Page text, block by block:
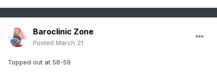
Baroclinic Zone
Posted March 21
Topped out at 58-59